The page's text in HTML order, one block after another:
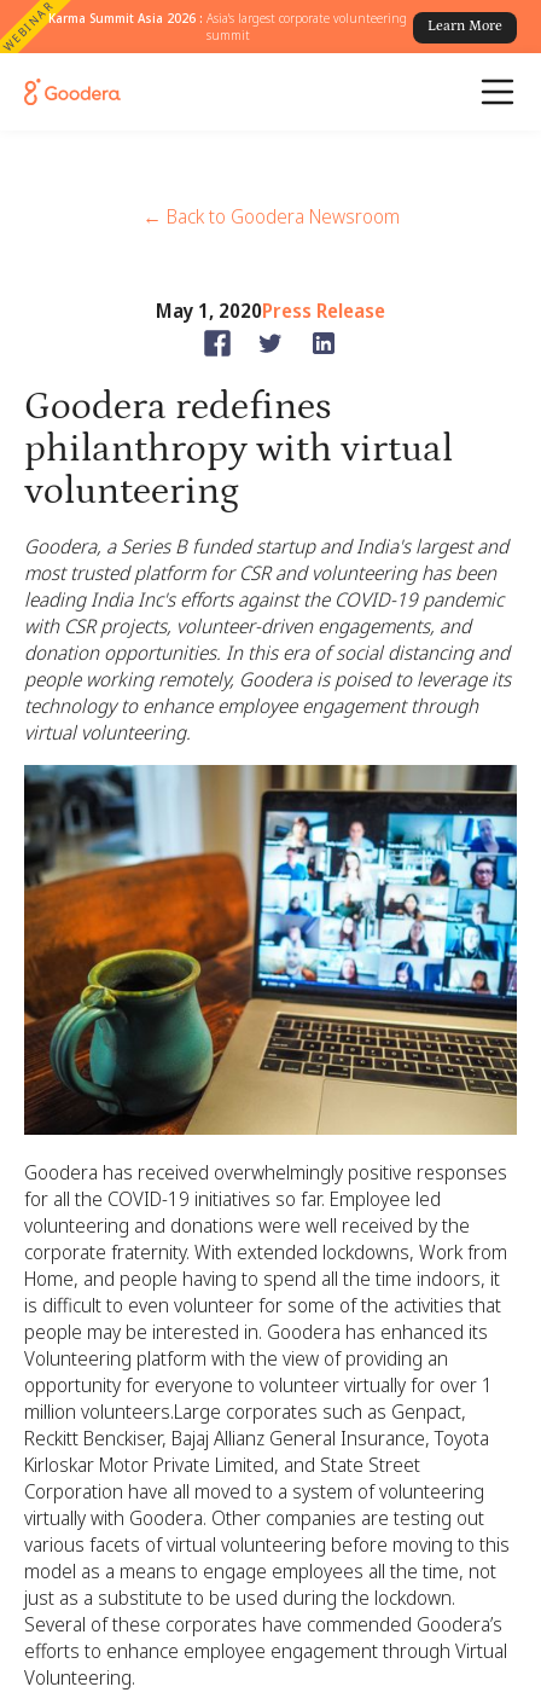
WEBINARKarma Summit Asia 2026 :Asia's largest corporate volunteering
summit
Learn More
← Back to Goodera Newsroom
May 1, 2020Press Release
Goodera redefines
philanthropy with virtual
volunteering
Goodera, a Series B funded startup and India's largest and
most trusted platform for CSR and volunteering has been
leading India Inc's efforts against the COVID-19 pandemic
with CSR projects, volunteer-driven engagements, and
donation opportunities. In this era of social distancing and
people working remotely, Goodera is poised to leverage its
technology to enhance employee engagement through
virtual volunteering.
Goodera has received overwhelmingly positive responses
for all the COVID-19 initiatives so far. Employee led
volunteering and donations were well received by the
corporate fraternity. With extended lockdowns, Work from
Home, and people having to spend all the time indoors, it
is difficult to even volunteer for some of the activities that
people may be interested in. Goodera has enhanced its
Volunteering platform with the view of providing an
opportunity for everyone to volunteer virtually for over 1
million volunteers.Large corporates such as Genpact,
Reckitt Benckiser, Bajaj Allianz General Insurance, Toyota
Kirloskar Motor Private Limited, and State Street
Corporation have all moved to a system of volunteering
virtually with Goodera. Other companies are testing out
various facets of virtual volunteering before moving to this
model as a means to engage employees all the time, not
just as a substitute to be used during the lockdown.
Several of these corporates have commended Goodera’s
efforts to enhance employee engagement through Virtual
Volunteering.